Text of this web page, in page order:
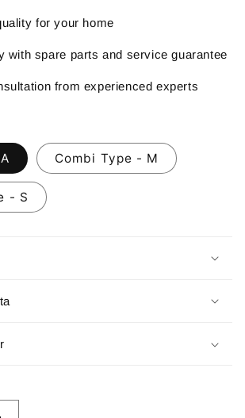
for your home
with spare parts and service guarantee
from experienced experts
Combi Type - M
- S